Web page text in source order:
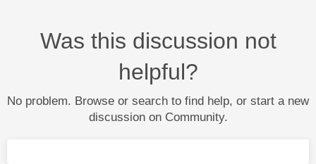
Was this discussion not
helpful?
No problem. Browse or search to find help, or start a new
discussion on Community.